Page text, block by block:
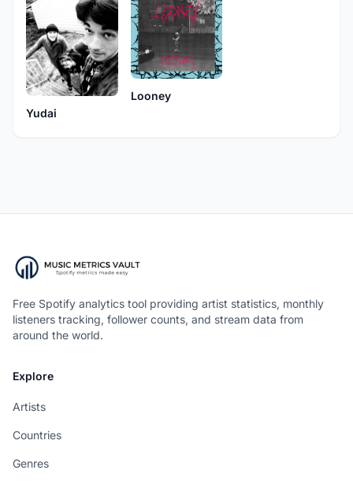
Yudai
Looney
Free Spotify analytics tool providing artist statistics, monthly
listeners tracking, follower counts, and stream data from
around the world.
Explore
Artists
Countries
Genres